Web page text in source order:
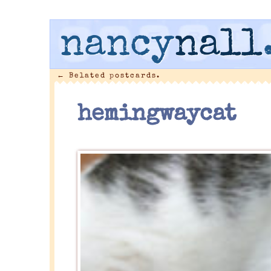
nancynall
← Belated postcards.
hemingwaycat